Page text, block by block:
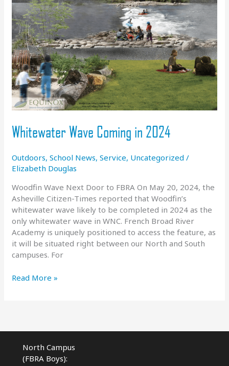
Whitewater Wave Coming in 2024
Outdoors,School News,Service, Uncategorized /
Elizabeth Douglas
Woodfin Wave Next Door to FBRA On May 20, 2024, the
Asheville Citizen-Times reported that Woodfin’s
whitewater wave likely to be completed in 2024 as the
only whitewater wave in WNC. French Broad River
Academy is uniquely positioned to access the feature, as
it will be situated right between our North and South
campuses. For
Whitewater
Read More »
North Campus
(FBRA Boys):